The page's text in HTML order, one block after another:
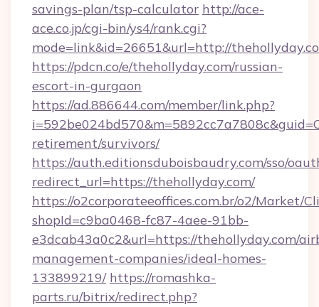
savings-plan/tsp-calculator http://ace-
ace.co.jp/cgi-bin/ys4/rank.cgi?
mode=link&id=26651&url=http://
https://pdcn.co/e/thehollyday.com/russian-
escort-in-gurgaon
https://ad.886644.com/member/link.php?
retirement/survivors/
https://auth.editionsduboisbaudry.com/sso/
redirect_url=https://thehollyday.com/
https://o2corporateeoffices.com.br/o2/Market/
shopId=c9ba0468-fc87-4aee-91bb-
e3dcab43a0c2&url=https://thehollyday.com/
management-companies/ideal-homes-
133899219/ https://romashka-
parts.ru/bitrix/redirect.php?